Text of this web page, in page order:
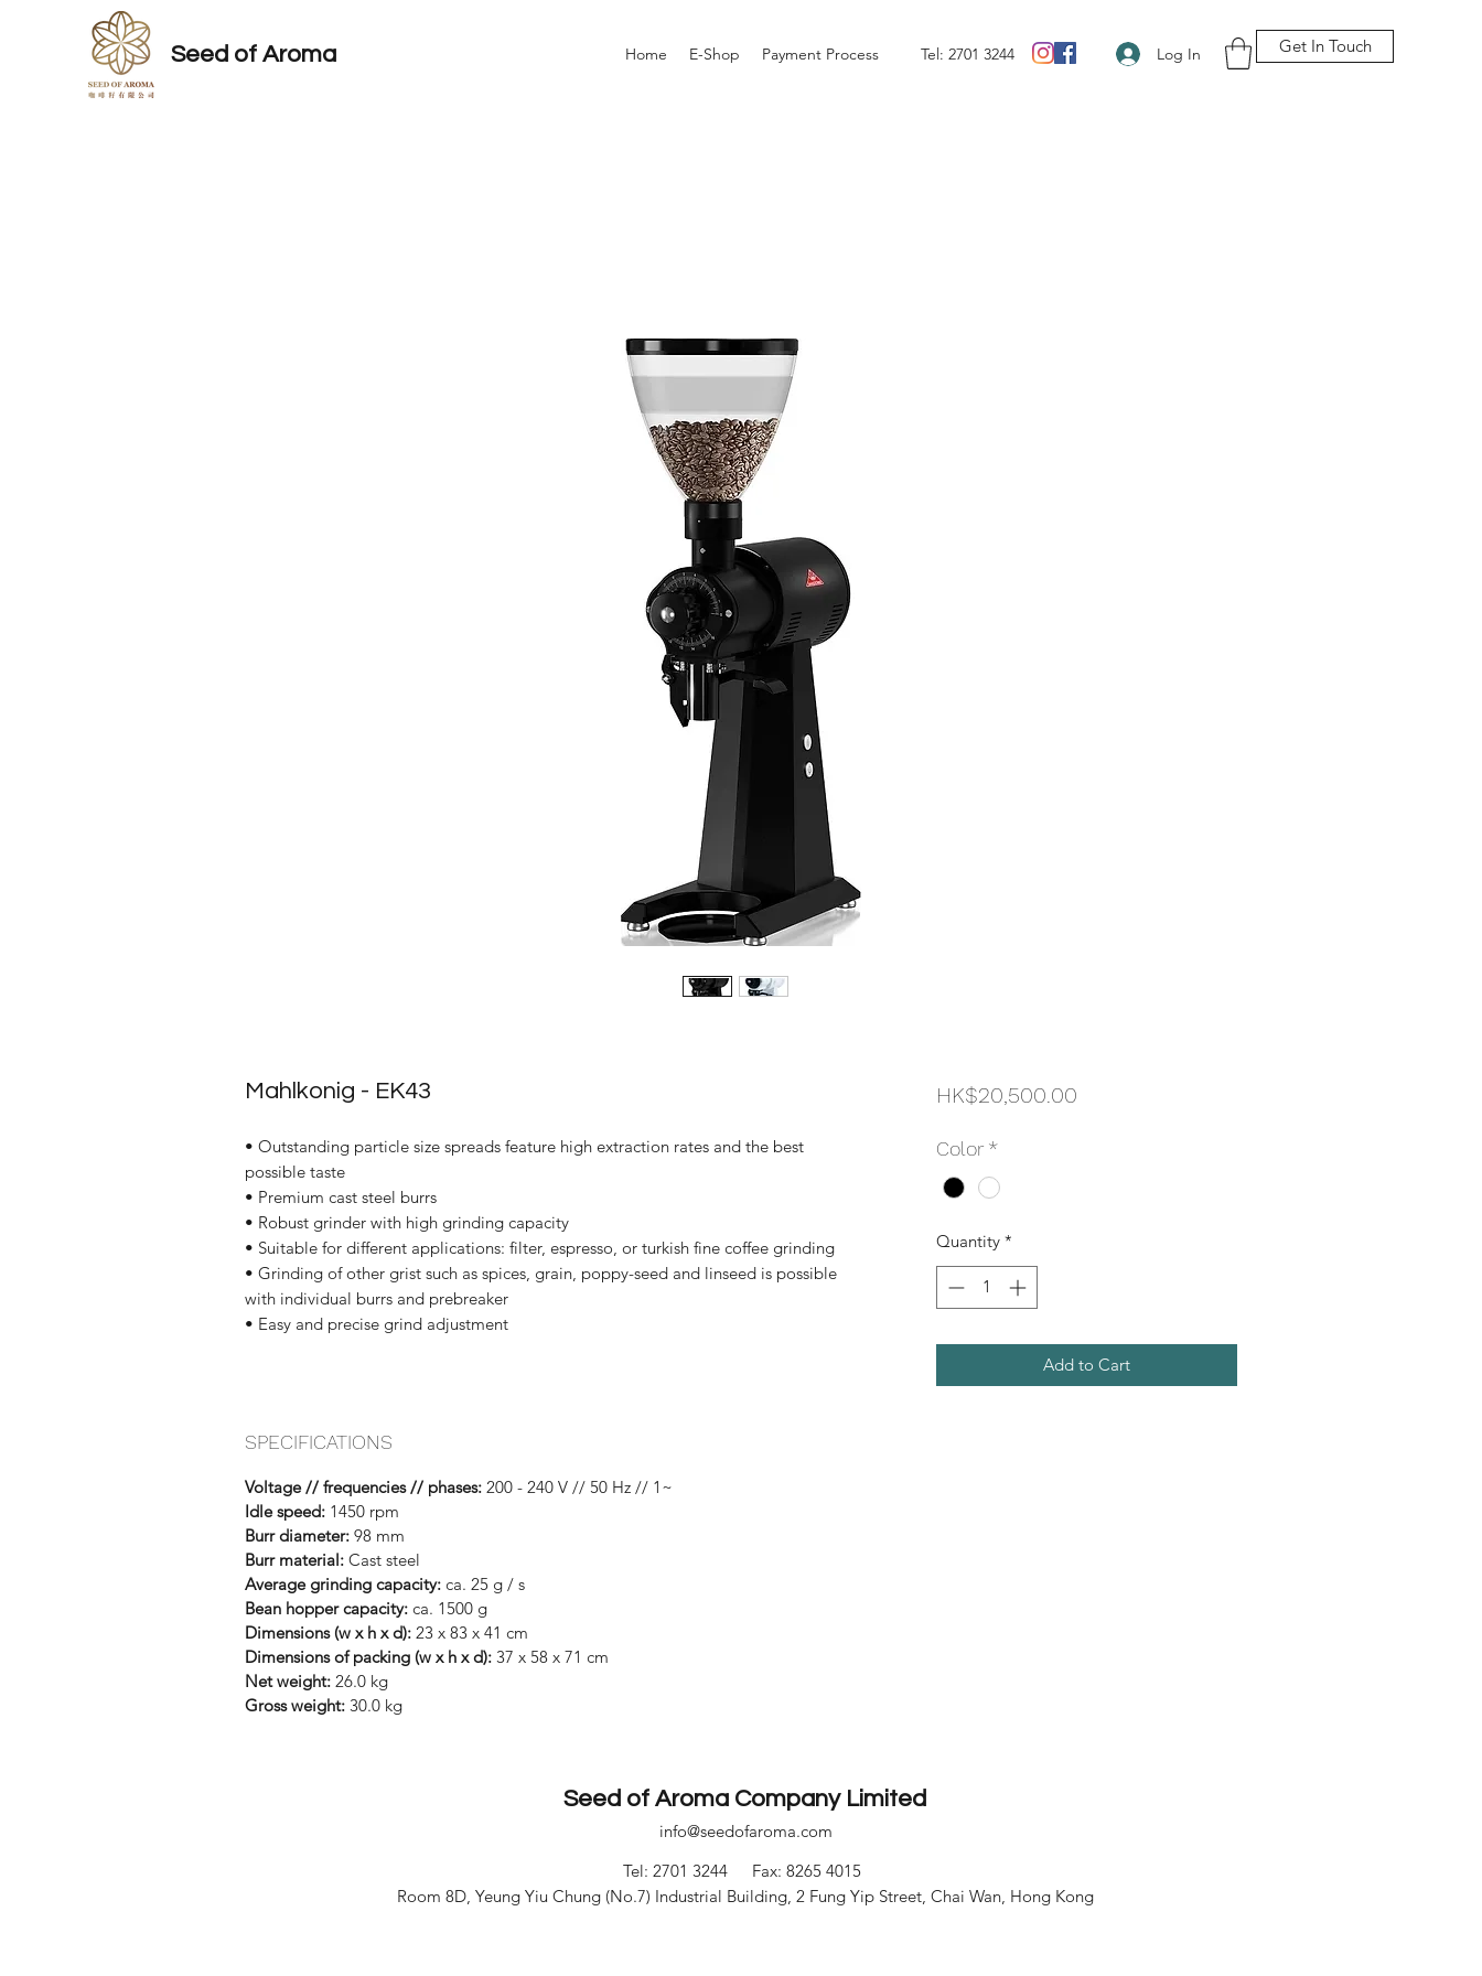
Seed of Aroma Home E-Shop Payment Process Tel: 2701 3244 Log In Get In Touch
Mahlkonig - EK43
• Outstanding particle size spreads feature high extraction rates and the best
possible taste
• Premium cast steel burrs
• Robust grinder with high grinding capacity
• Suitable for different applications: filter, espresso, or turkish fine coffee grinding
• Grinding of other grist such as spices, grain, poppy-seed and linseed is possible
with individual burrs and prebreaker
• Easy and precise grind adjustment
SPECIFICATIONS
Voltage // frequencies // phases: 200 - 240 V // 50 Hz // 1~
Idle speed: 1450 rpm
Burr diameter: 98 mm
Burr material: Cast steel
Average grinding capacity: ca. 25 g / s
Bean hopper capacity: ca. 1500 g
Dimensions (w x h x d): 23 x 83 x 41 cm
Dimensions of packing (w x h x d): 37 x 58 x 71 cm
Net weight: 26.0 kg
Gross weight: 30.0 kg
HK$20,500.00Price
Color *
Quantity *
Add to Cart
Seed of Aroma Company Limited
info@seedofaroma.com
Tel: 2701 3244
Fax: 8265 4015
Room 8D, Yeung Yiu Chung (No.7) Industrial Building, 2 Fung Yip Street, Chai Wan, Hong Kong